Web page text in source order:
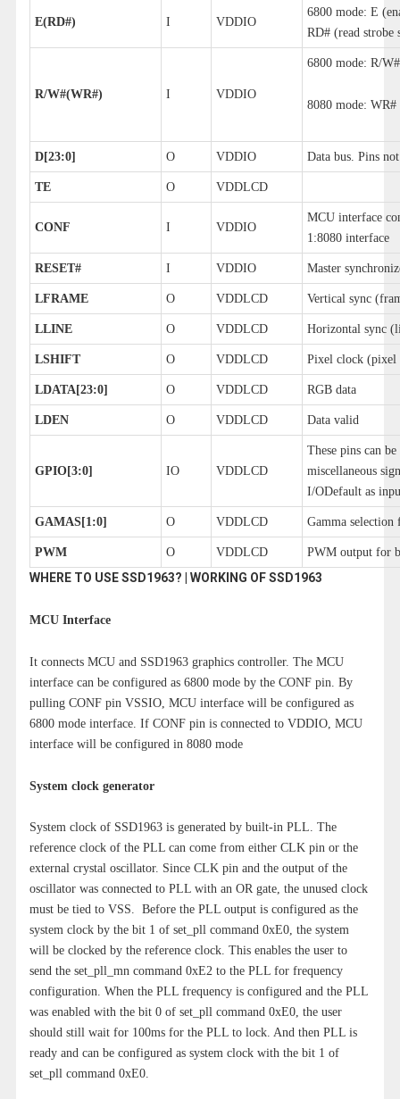
E(RD#) I VDDIO
6800 mode: E
RD# (read strobe
R/W#(WR#) I VDDIO
6800 mode: R/
8080 mode:
D[23:0] O VDDIO Data bus. Pins
TE O VDDLCD
CONF I VDDIO
MCU interface
1:8080 interface
RESET# I VDDIO Master
LFRAME O VDDLCD Vertical sync
LLINE O VDDLCD Horizontal sync
LSHIFT O VDDLCD Pixel clock (pixel
LDATA[23:0] O VDDLCD RGB data
LDEN O VDDLCD Data valid
GPIO[3:0] IO VDDLCD
These pins can
miscellaneous
I/ODefault as
GAMAS[1:0] O VDDLCD Gamma selection
PWM O VDDLCD PWM output for
WHERE TO USE SSD1963? | WORKING OF SSD1963
MCU Interface
It connects MCU and SSD1963 graphics controller. The MCU
interface can be configured as 6800 mode by the CONF pin. By
pulling CONF pin VSSIO, MCU interface will be configured as
6800 mode interface. If CONF pin is connected to VDDIO, MCU
interface will be configured in 8080 mode
System clock generator
System clock of SSD1963 is generated by built-in PLL. The
reference clock of the PLL can come from either CLK pin or the
external crystal oscillator. Since CLK pin and the output of the
oscillator was connected to PLL with an OR gate, the unused clock
must be tied to VSS. Before the PLL output is configured as the
system clock by the bit 1 of set_pll command 0xE0, the system
will be clocked by the reference clock. This enables the user to
send the set_pll_mn command 0xE2 to the PLL for frequency
configuration. When the PLL frequency is configured and the PLL
was enabled with the bit 0 of set_pll command 0xE0, the user
should still wait for 100ms for the PLL to lock. And then PLL is
ready and can be configured as system clock with the bit 1 of
set_pll command 0xE0.